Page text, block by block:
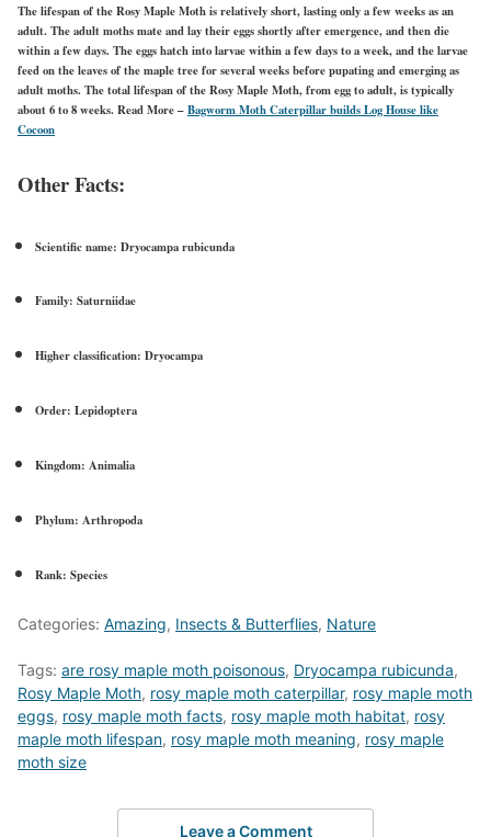
The lifespan of the Rosy Maple Moth is relatively short, lasting only a few weeks as an
adult. The adult moths mate and lay their eggs shortly after emergence, and then die
within a few days. The eggs hatch into larvae within a few days to a week, and the larvae
feed on the leaves of the maple tree for several weeks before pupating and emerging as
adult moths. The total lifespan of the Rosy Maple Moth, from egg to adult, is typically
about 6 to 8 weeks. Read More –Bagworm Moth Caterpillar builds Log House like
Cocoon
Other Facts:
Scientific name: Dryocampa rubicunda
Family: Saturniidae
Higher classification: Dryocampa
Order: Lepidoptera
Kingdom: Animalia
Phylum: Arthropoda
Rank: Species
Categories: Amazing, Insects & Butterflies, Nature
Tags: are rosy maple moth poisonous, Dryocampa rubicunda,
Rosy Maple Moth, rosy maple moth caterpillar, rosy maple moth
eggs, rosy maple moth facts, rosy maple moth habitat, rosy
maple moth lifespan, rosy maple moth meaning, rosy maple
moth size
Leave a Comment